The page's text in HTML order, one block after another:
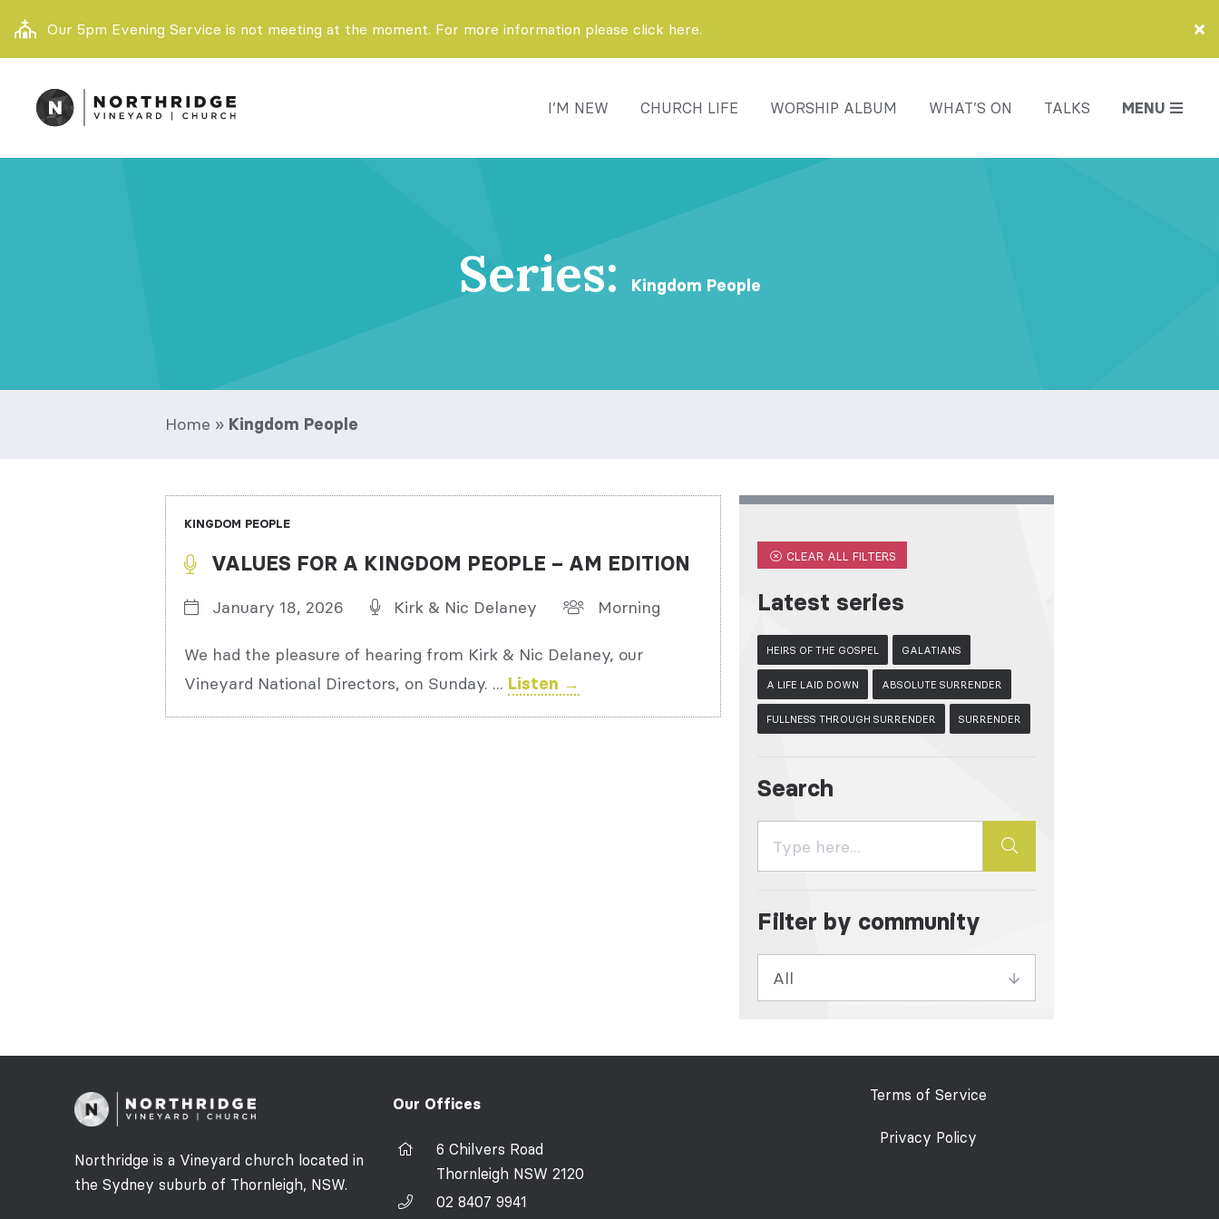
Our 5pm Evening Service is not meeting at the moment. For more information please click here.
I’M NEW CHURCH LIFE WORSHIP ALBUM WHAT’S ON TALKS MENU
Series: Kingdom People
Home » Kingdom People
KINGDOM PEOPLE
VALUES FOR A KINGDOM PEOPLE – AM EDITION
January 18, 2026 Kirk & Nic Delaney Morning
We had the pleasure of hearing from Kirk & Nic Delaney, our
Vineyard National Directors, on Sunday. ... Listen →
CLEAR ALL FILTERS
Latest series
HEIRS OF THE GOSPEL GALATIANS
A LIFE LAID DOWN ABSOLUTE SURRENDER
FULLNESS THROUGH SURRENDER SURRENDER
Search
Filter by community
Northridge is a Vineyard church located in
the Sydney suburb of Thornleigh, NSW.
Our Offices
6 Chilvers Road
Thornleigh NSW 2120
02 8407 9941
Terms of Service
Privacy Policy